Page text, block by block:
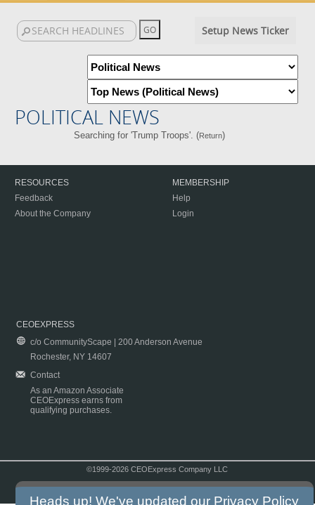
Setup News Ticker
POLITICAL NEWS
Searching for 'Trump Troops'. (Return)
RESOURCES
Feedback
About the Company
MEMBERSHIP
Help
Login
CEOEXPRESS
c/o CommunityScape | 200 Anderson Avenue
Rochester, NY 14607
Contact
As an Amazon Associate
CEOExpress earns from
qualifying purchases.
©1999-2026 CEOExpress Company LLC
Heads up! We've updated our Privacy Policy